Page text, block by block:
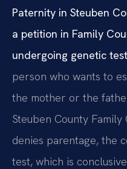
Paternity in Steuben
a petition in Family
undergoing genetic
person who wants to
the mother or the
Steuben County
denies parentage, the
test, which is